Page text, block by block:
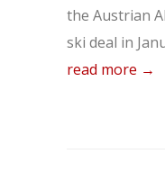
the Austrian
ski deal in
read more →